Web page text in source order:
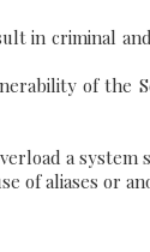
in criminal
of the
a system
of aliases or